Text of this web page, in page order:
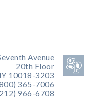
Avenue
20th Floor
10018-3203
365-7006
966-6708